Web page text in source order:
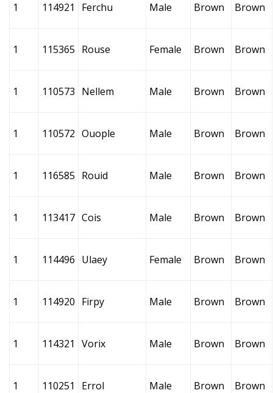
1 114921 Ferchu Male Brown Brown
1 115365 Rouse Female Brown Brown
1 110573 Nellem Male Brown Brown
1 110572 Ouople Male Brown Brown
1 116585 Rouid Male Brown Brown
1 113417 Cois Male Brown Brown
1 114496 Ulaey Female Brown Brown
1 114920 Firpy Male Brown Brown
1 114321 Vorix Male Brown Brown
1 110251 Errol Male Brown Brown